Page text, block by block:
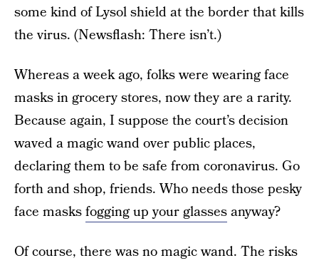
some kind of Lysol shield at the border that kills
the virus. (Newsflash: There isn’t.)
Whereas a week ago, folks were wearing face
masks in grocery stores, now they are a rarity.
Because again, I suppose the court’s decision
waved a magic wand over public places,
declaring them to be safe from coronavirus. Go
forth and shop, friends. Who needs those pesky
face masksfogging up your glassesanyway?
Of course, there was no magic wand. The risks